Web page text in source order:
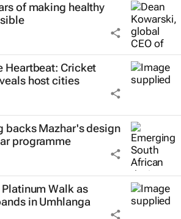
of making healthy
Heartbeat: Cricket
host cities
backs Mazhar's design
programme
Walk as
in Umhlanga